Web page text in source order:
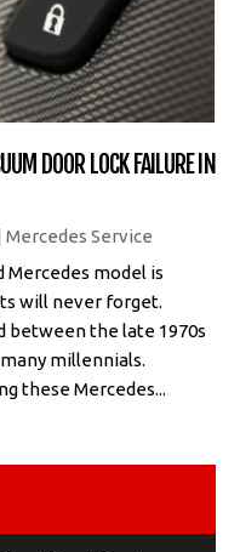
DOOR LOCK FAILURE IN
Mercedes Service
Mercedes model is
will never forget.
between the late 1970s
millennials.
these Mercedes...